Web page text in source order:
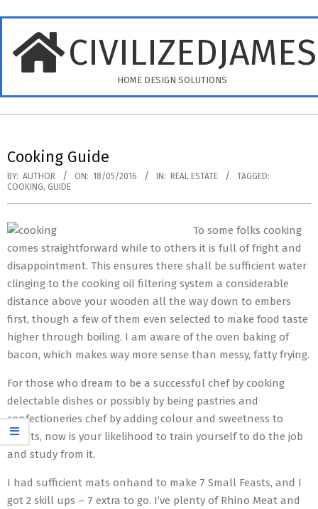
content
HOME DESIGN SOLUTIONS
Menu
Cooking Guide
BY: AUTHOR ON: 18/05/2016 IN: REAL ESTATE
TAGGED:
COOKING, GUIDE
To some folks cooking
comes straightforward while to others it is full of fright and
disappointment. This ensures there shall be sufficient water
clinging to the cooking oil filtering system a considerable
distance above your wooden all the way down to embers
first, though a few of them even selected to make food taste
higher through boiling. I am aware of the oven baking of
bacon, which makes way more sense than messy, fatty frying.
For those who dream to be a successful chef by cooking
delectable dishes or possibly by being pastries and
confectioneries chef by adding colour and sweetness to
events, now is your likelihood to train yourself to do the job
and study from it.
I had sufficient mats onhand to make 7 Small Feasts, and I
got 2 skill ups – 7 extra to go. I’ve plenty of Rhino Meat and